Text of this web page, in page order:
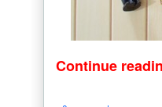
Continue